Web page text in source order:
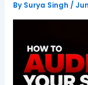
By Surya Singh/